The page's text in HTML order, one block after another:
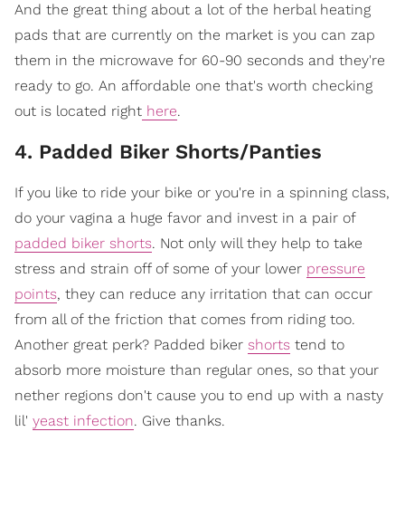
And the great thing about a lot of the herbal heating
pads that are currently on the market is you can zap
them in the microwave for 60-90 seconds and they're
ready to go. An affordable one that's worth checking
out is located right here.
4. Padded Biker Shorts/Panties
If you like to ride your bike or you're in a spinning class,
do your vagina a huge favor and invest in a pair of
padded biker shorts. Not only will they help to take
stress and strain off of some of your lower pressure
points, they can reduce any irritation that can occur
from all of the friction that comes from riding too.
Another great perk? Padded biker shorts tend to
absorb more moisture than regular ones, so that your
nether regions don't cause you to end up with a nasty
lil' yeast infection. Give thanks.